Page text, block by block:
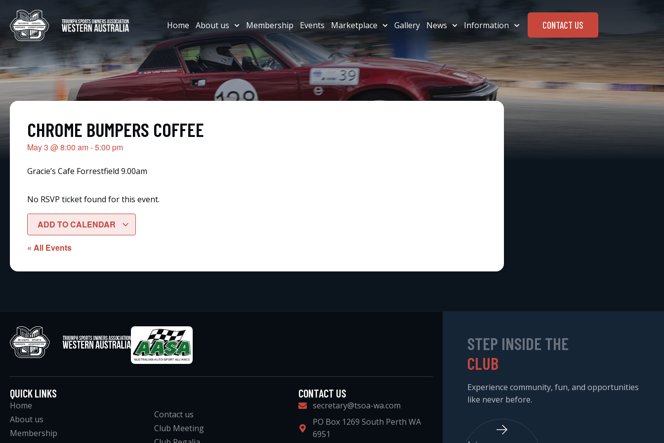
Home About us Membership Events Marketplace Gallery News Information CONTACT US
CHROME BUMPERS COFFEE
May 3 @8:00 am-5:00 pm
Gracie’s Cafe Forrestfield 9.00am
No RSVP ticket found for this event.
ADD TO CALENDAR
« All Events
QUICK LINKS
Home
About us
Membership
Contact us
Club Meeting
CONTACT US
secretary@tsoa-wa.com
PO Box 1269 South Perth WA
6951
STEP INSIDE THE
CLUB
Experience community, fun, and opportunities
like never before.